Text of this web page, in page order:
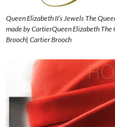
Queen Elizabeth II’s Jewels The
made by CartierQueen Elizabeth The
Brooch| Cartier Brooch